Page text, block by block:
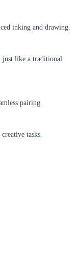
inking and drawing.
just like a traditional
pairing.
tasks.